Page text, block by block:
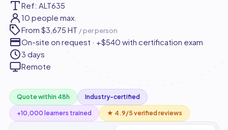
Ref: ALT635
10 people max.
From $3,675 HT / per person
On-site on request · +$540 with certification exam
3 days
Remote
Quote within 48h Industry-certified
+10,000 learners trained ★ 4.9/5 verified reviews